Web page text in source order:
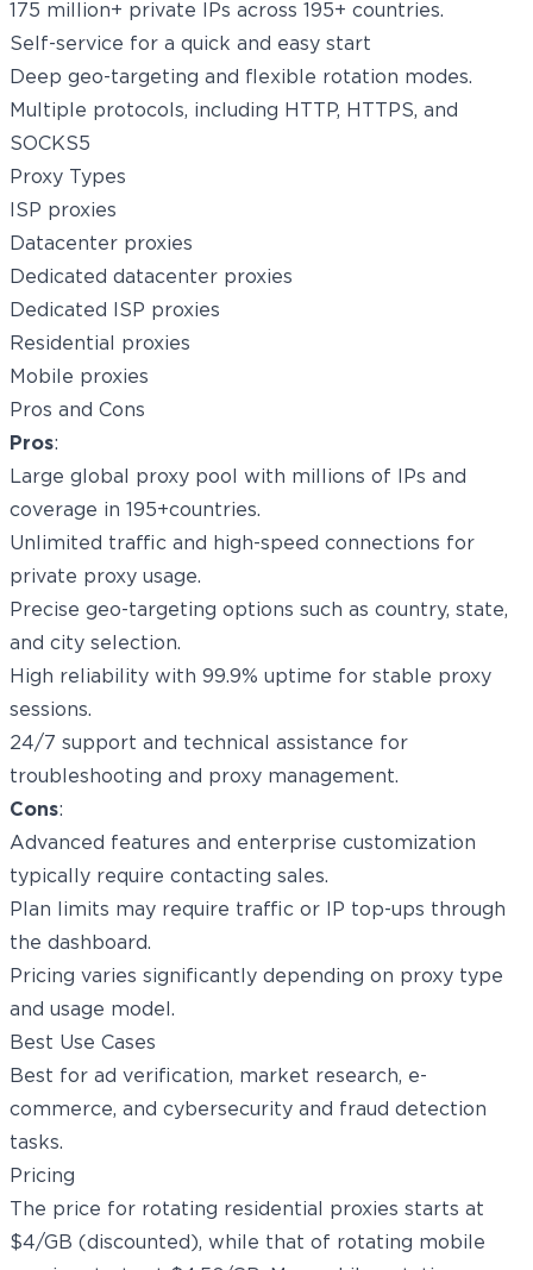
175 million+ private IPs across 195+ countries.
Self-service for a quick and easy start
Deep geo-targeting and flexible rotation modes.
Multiple protocols, including HTTP, HTTPS, and
SOCKS5
Proxy Types
ISP proxies
Datacenter proxies
Dedicated datacenter proxies
Dedicated ISP proxies
Residential proxies
Mobile proxies
Pros and Cons
Pros:
Large global proxy pool with millions of IPs and
coverage in 195+countries.
Unlimited traffic and high-speed connections for
private proxy usage.
Precise geo-targeting options such as country, state,
and city selection.
High reliability with 99.9% uptime for stable proxy
sessions.
24/7 support and technical assistance for
troubleshooting and proxy management.
Cons:
Advanced features and enterprise customization
typically require contacting sales.
Plan limits may require traffic or IP top-ups through
the dashboard.
Pricing varies significantly depending on proxy type
and usage model.
Best Use Cases
Best for ad verification, market research, e-
commerce, and cybersecurity and fraud detection
tasks.
Pricing
The price for rotating residential proxies starts at
$4/GB (discounted), while that of rotating mobile